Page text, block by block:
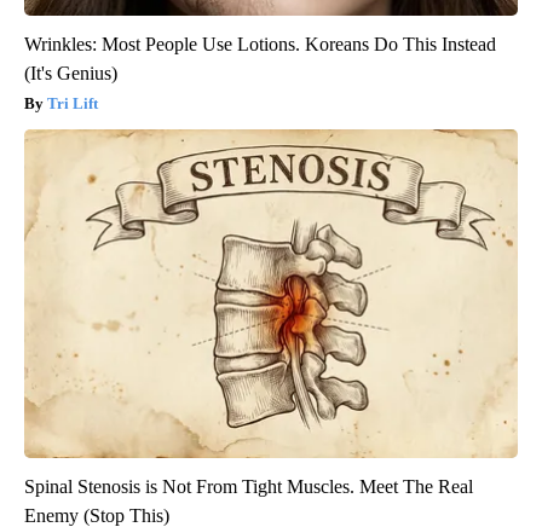
Wrinkles: Most People Use Lotions. Koreans Do This Instead
(It's Genius)
Tri Lift
Spinal Stenosis is Not From Tight Muscles. Meet The Real
Enemy (Stop This)